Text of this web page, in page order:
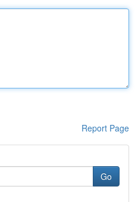
Report Page
Go